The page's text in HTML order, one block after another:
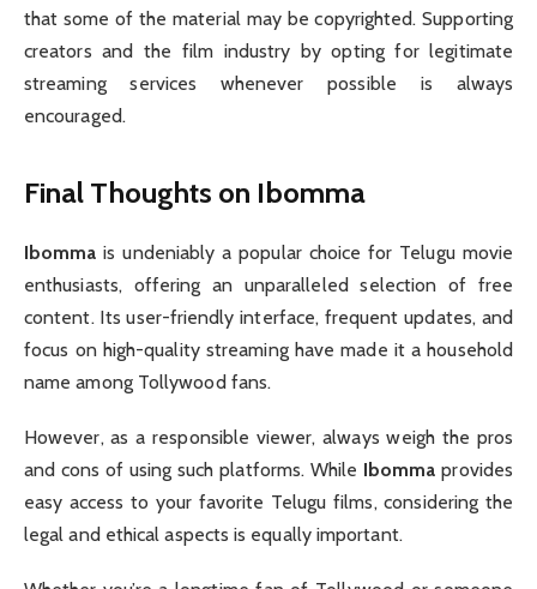
that some of the material may be copyrighted. Supporting
creators and the film industry by opting for legitimate
streaming services whenever possible is always
encouraged.
Final Thoughts on Ibomma
Ibomma is undeniably a popular choice for Telugu movie
enthusiasts, offering an unparalleled selection of free
content. Its user-friendly interface, frequent updates, and
focus on high-quality streaming have made it a household
name among Tollywood fans.
However, as a responsible viewer, always weigh the pros
and cons of using such platforms. While Ibomma provides
easy access to your favorite Telugu films, considering the
legal and ethical aspects is equally important.